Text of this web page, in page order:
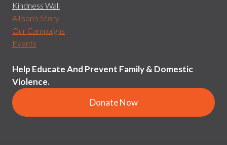
Kindness Wall
Allison's Story
Our Campaigns
Events
Help Educate And Prevent Family & Domestic
Violence.
Donate Now